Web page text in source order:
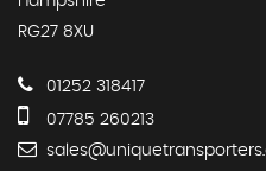
RG27 8XU
01252 318417
07785 260213